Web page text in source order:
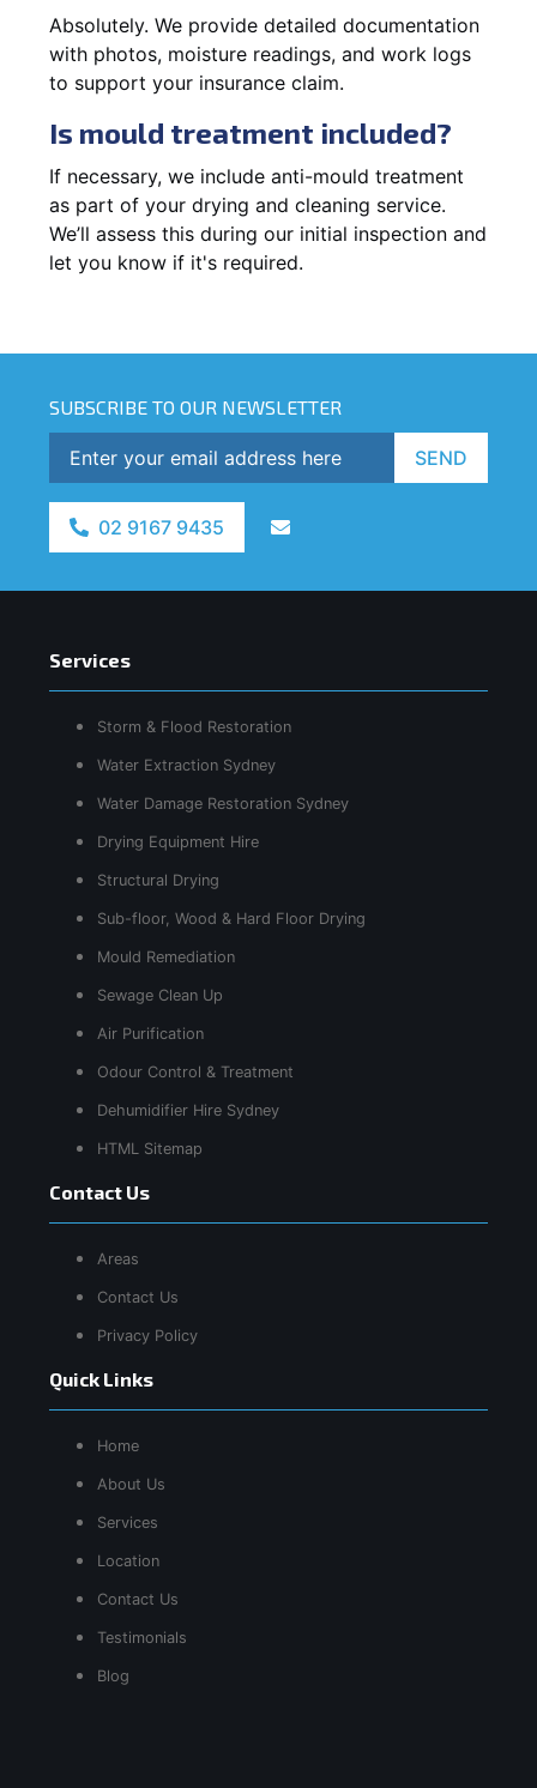
Absolutely. We provide detailed documentation
with photos, moisture readings, and work logs
to support your insurance claim.
Is mould treatment included?
If necessary, we include anti-mould treatment
as part of your drying and cleaning service.
We’ll assess this during our initial inspection and
let you know if it's required.
SUBSCRIBE TO OUR NEWSLETTER
SEND
02 9167 9435
Quick Links
Home
About Us
Services
Location
Contact Us
Testimonials
Blog
Services
Storm & Flood Restoration
Water Extraction Sydney
Water Damage Restoration Sydney
Drying Equipment Hire
Structural Drying
Sub-floor, Wood & Hard Floor Drying
Mould Remediation
Sewage Clean Up
Air Purification
Odour Control & Treatment
Dehumidifier Hire Sydney
HTML Sitemap
Contact Us
Areas
Contact Us
Privacy Policy